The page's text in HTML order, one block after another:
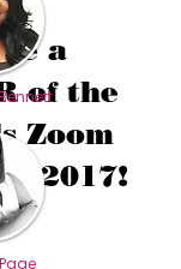
a
of the
Zoom
2017!